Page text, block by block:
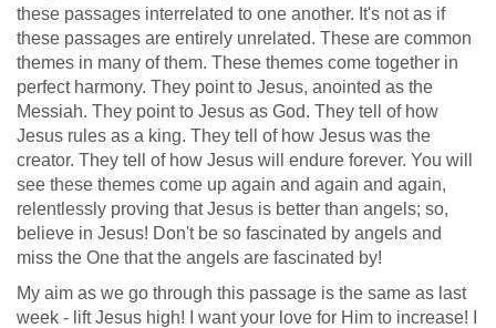
these passages interrelated to one another. It's not as if
these passages are entirely unrelated. These are common
themes in many of them. These themes come together in
perfect harmony. They point to Jesus, anointed as the
Messiah. They point to Jesus as God. They tell of how
Jesus rules as a king. They tell of how Jesus was the
creator. They tell of how Jesus will endure forever. You will
see these themes come up again and again and again,
relentlessly proving that Jesus is better than angels; so,
believe in Jesus! Don't be so fascinated by angels and
miss the One that the angels are fascinated by!
My aim as we go through this passage is the same as last
week - lift Jesus high! I want your love for Him to increase! I